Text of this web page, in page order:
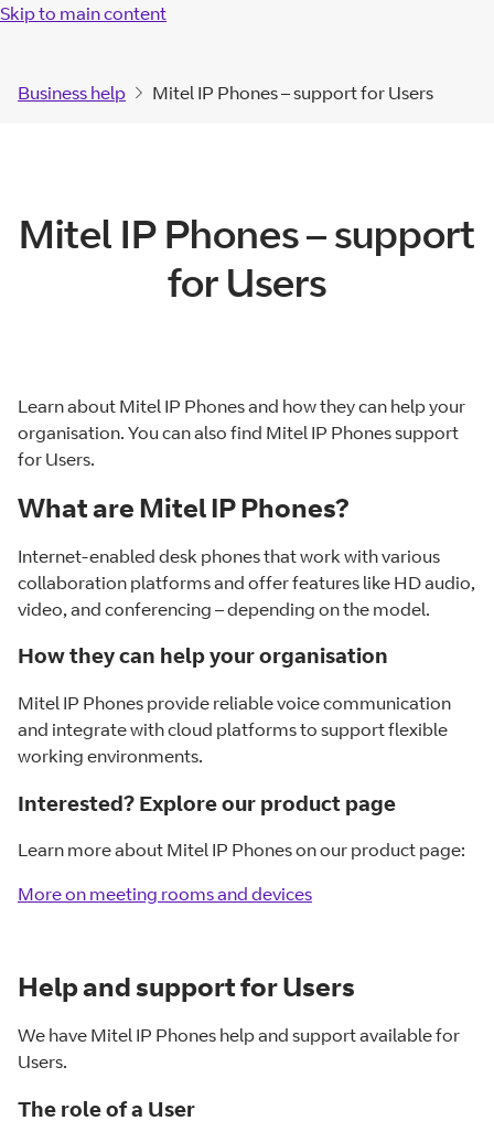
Skip to main content
Business help Mitel IP Phones – support for Users
Mitel IP Phones – support
for Users
Learn about Mitel IP Phones and how they can help your
organisation. You can also find Mitel IP Phones support
for Users.
What are Mitel IP Phones?
Internet-enabled desk phones that work with various
collaboration platforms and offer features like HD audio,
video, and conferencing – depending on the model.
How they can help your organisation
Mitel IP Phones provide reliable voice communication
and integrate with cloud platforms to support flexible
working environments.
Interested? Explore our product page
Learn more about Mitel IP Phones on our product page:
More on meeting rooms and devices
Help and support for Users
We have Mitel IP Phones help and support available for
Users.
The role of a User